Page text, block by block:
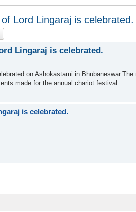
Lord Lingaraj is celebrated.
Lingaraj is celebrated.
on Ashokastami in
made for the annual chariot festival.
is celebrated.